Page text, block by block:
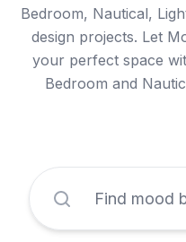
Bedroom, Nautical,
design projects. Let
your perfect space
Bedroom and